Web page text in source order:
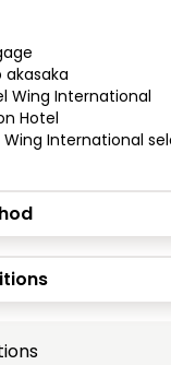
akasaka
Wing International
Hotel
International
Congratulations!
Quick Picks